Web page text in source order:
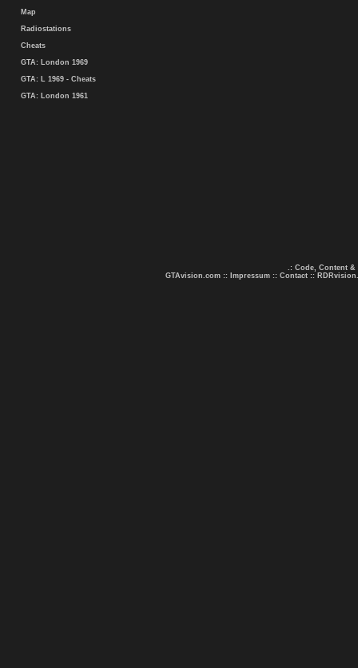
Map
Radiostations
Cheats
GTA: London 1969
GTA: L 1969 - Cheats
GTA: London 1961
.: Code, Content &
GTAvision.com :: Impressum :: Contact ::